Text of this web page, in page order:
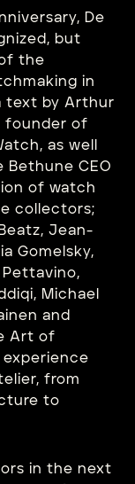
De
but
the
in
text by Arthur
founder of
as well
Bethune CEO
of watch
collectors;
Jean-
Gomelsky,
Pettavino,
Michael
and
Art of
from
to
in the next